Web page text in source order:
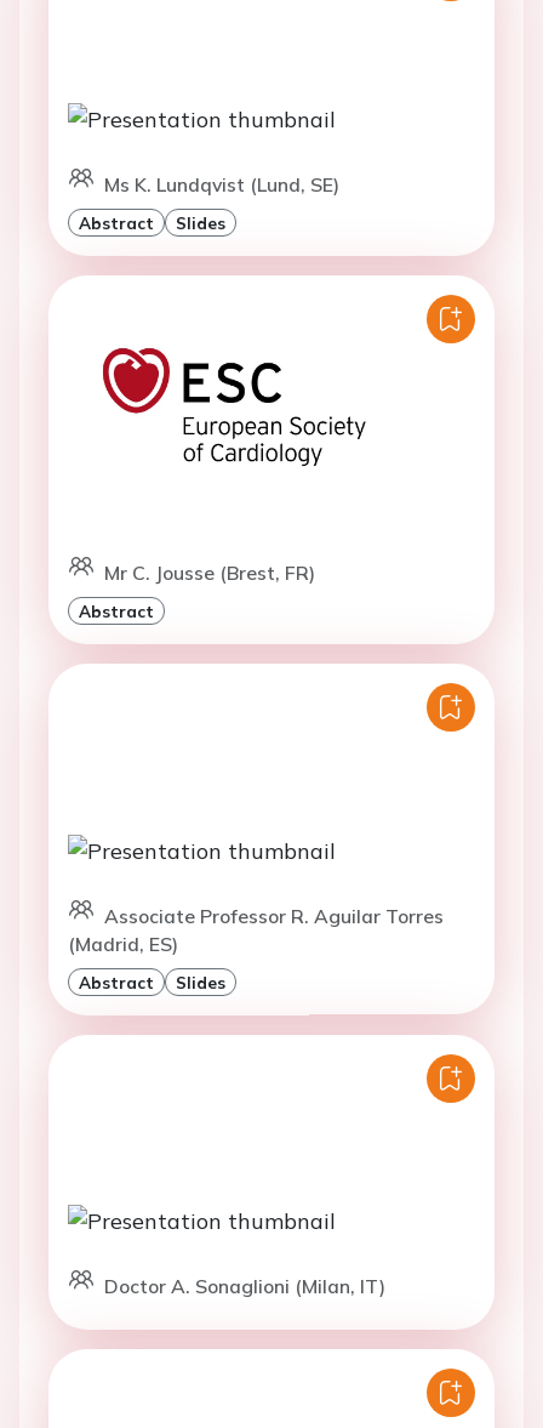
Ms K. Lundqvist (Lund, SE)
Abstract Slides
Mr C. Jousse (Brest, FR)
Abstract
Associate Professor R. Aguilar Torres
(Madrid, ES)
Abstract Slides
Doctor A. Sonaglioni (Milan, IT)